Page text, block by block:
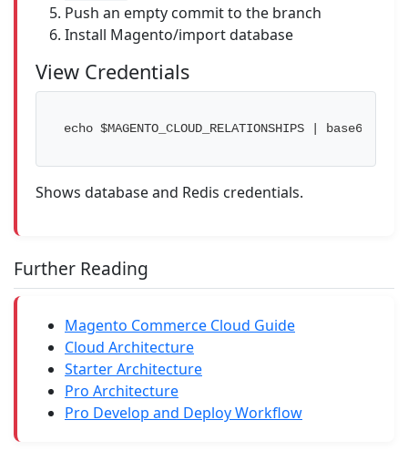
Push an empty commit to the branch
Install Magento/import database
View Credentials
echo $MAGENTO_CLOUD_RELATIONSHIPS | base64
Shows database and Redis credentials.
Further Reading
Magento Commerce Cloud Guide
Cloud Architecture
Starter Architecture
Pro Architecture
Pro Develop and Deploy Workflow